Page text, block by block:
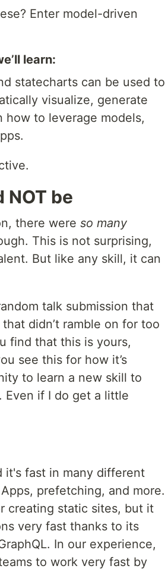
Enter model-driven
learn:
statecharts can be used to
visualize, generate
how to leverage models,
NOT be
there were so many
This is not surprising,
But like any skill, it can
talk submission that
didn’t ramble on for too
find that this is yours,
see this for how it’s
to learn a new skill to
Even if I do get a little
it's fast in many different
prefetching, and more.
creating static sites, but it
very fast thanks to its
In our experience,
to work very fast by